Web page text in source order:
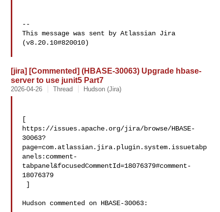
--
This message was sent by Atlassian Jira
(v8.20.10#820010)
[jira] [Commented] (HBASE-30063) Upgrade hbase-
server to use junit5 Part7
2026-04-26 Thread Hudson (Jira)
[
https://issues.apache.org/jira/browse/HBASE-
30063?
page=com.atlassian.jira.plugin.system.issuetabp
anels:comment-
tabpanel&focusedCommentId=18076379#comment-
18076379
Hudson commented on HBASE-30063: